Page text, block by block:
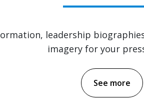
leadership
imagery for your
See more